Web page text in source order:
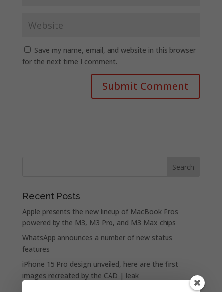
Save my name, email, and website in this browser
for the next time I comment.
Recent Posts
Apple presents the new lineup of MacBook Pros
powered by the M3, M3 Pro, and M3 Max chips
WhatsApp announces a number of new status
features
iPhone 15 Pro design unveiled, here are the first
images recreated by the CAD | leak